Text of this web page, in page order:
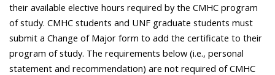
their available elective hours required by the CMHC program
of study. CMHC students and UNF graduate students must
submit a Change of Major form to add the certificate to their
program of study. The requirements below (i.e., personal
statement and recommendation) are not required of CMHC